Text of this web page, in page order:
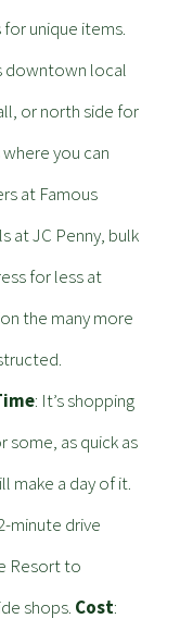
unique items.
downtown local
or north side for
you can
at Famous
at JC Penny, bulk
for less at
the many more
: It’s shopping
some, as quick as
make a day of it.
minute drive
Resort to
shops. Cost: